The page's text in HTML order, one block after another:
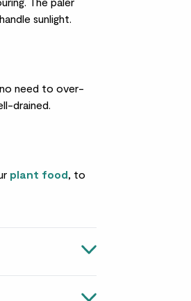
sunlight.
need to over-
drained.
plant food, to